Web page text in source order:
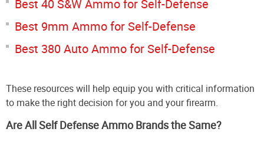
Best 40 S&W Ammo for Self-Defense
Best 9mm Ammo for Self-Defense
Best 380 Auto Ammo for Self-Defense
These resources will help equip you with critical information
to make the right decision for you and your firearm.
Are All Self Defense Ammo Brands the Same?